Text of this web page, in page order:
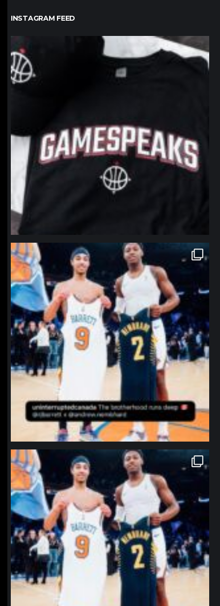
INSTAGRAM FEED
northpolehoops
northpolehoops
Jan 12
northpolehoops
Jan 12